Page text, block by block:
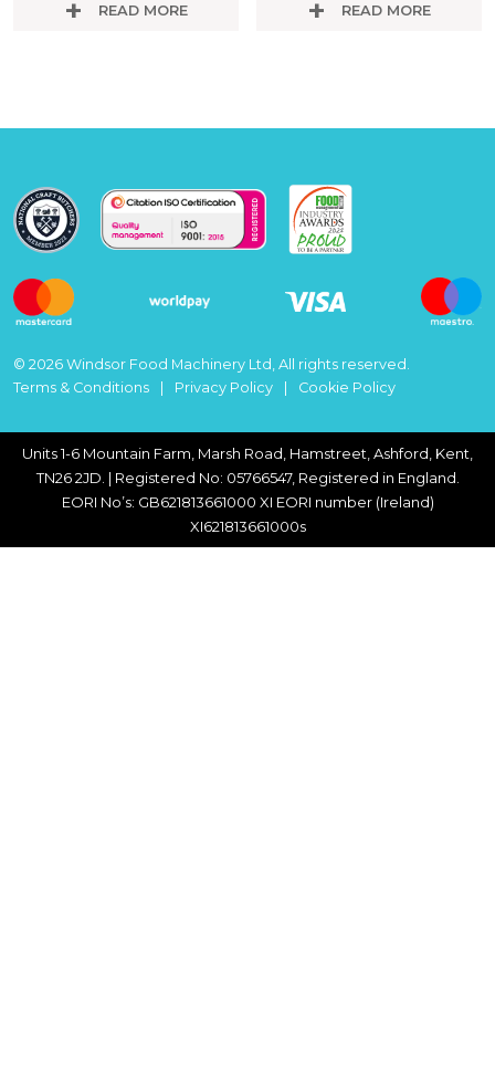
READ MORE READ MORE
© 2026 Windsor Food Machinery Ltd, All rights reserved.
Terms & Conditions
Privacy Policy Cookie Policy
Units 1-6 Mountain Farm, Marsh Road, Hamstreet, Ashford, Kent,
TN26 2JD. | Registered No: 05766547, Registered in England.
EORI No’s: GB621813661000 XI EORI number (Ireland)
XI621813661000s